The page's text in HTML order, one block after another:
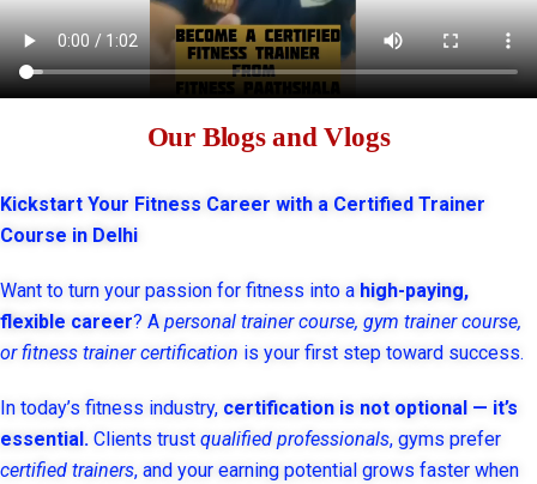
Our Blogs and Vlogs
Kickstart Your Fitness Career with a Certified Trainer
Course in Delhi
Want to turn your passion for fitness into a high-paying,
flexible career? A personal trainer course, gym trainer course,
or fitness trainer certification is your first step toward success.
In today’s fitness industry, certification is not optional — it’s
essential. Clients trust qualified professionals, gyms prefer
certified trainers, and your earning potential grows faster when